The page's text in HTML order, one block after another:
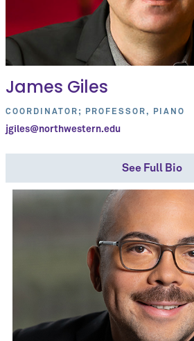
James Giles
COORDINATOR; PROFESSOR, PIANO
jgiles@northwestern.edu
See Full Bio